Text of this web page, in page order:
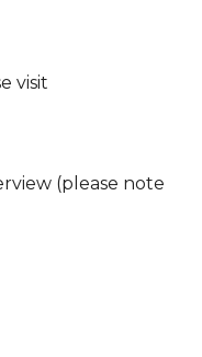
visit
(please note